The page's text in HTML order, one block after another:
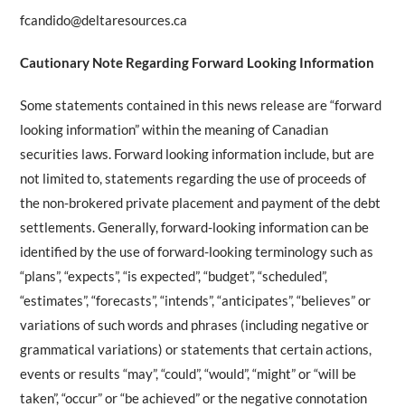
fcandido@deltaresources.ca
Cautionary Note Regarding Forward Looking Information
Some statements contained in this news release are “forward
looking information” within the meaning of Canadian
securities laws. Forward looking information include, but are
not limited to, statements regarding the use of proceeds of
the non-brokered private placement and payment of the debt
settlements. Generally, forward-looking information can be
identified by the use of forward-looking terminology such as
“plans”, “expects”, “is expected”, “budget”, “scheduled”,
“estimates”, “forecasts”, “intends”, “anticipates”, “believes” or
variations of such words and phrases (including negative or
grammatical variations) or statements that certain actions,
events or results “may”, “could”, “would”, “might” or “will be
taken”, “occur” or “be achieved” or the negative connotation